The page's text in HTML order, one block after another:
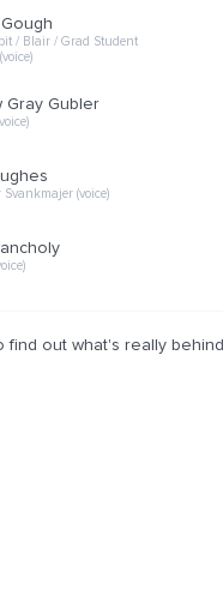
/ Blair / Grad Student
Gray Gubler
Svankmajer (voice)
out what's really behind